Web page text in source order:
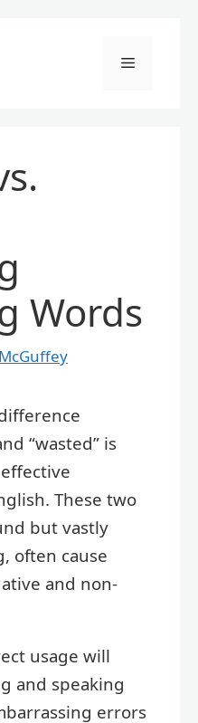
Menu
Words
“wasted” is
These two
but vastly
often cause
and non-
usage will
and speaking
errors